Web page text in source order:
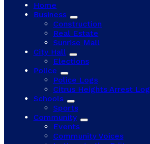
Home
Business
Construction
Real Estate
Sunrise Mall
City Hall
Elections
Police
Police Logs
Citrus Heights Arrest Log
Schools
Sports
Community
Events
Community Voices